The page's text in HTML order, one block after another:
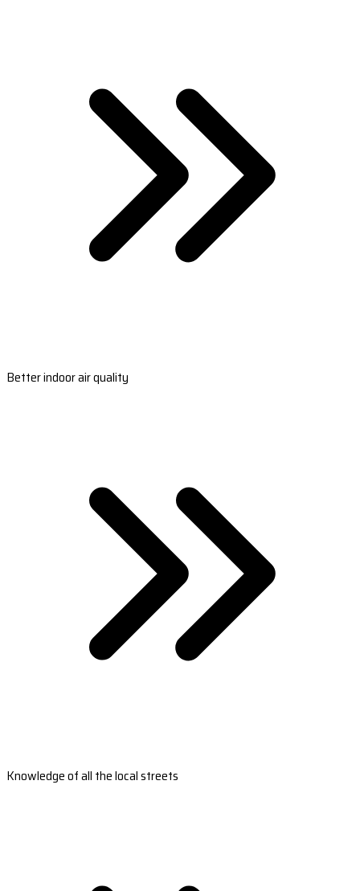
Better indoor air quality
Knowledge of all the local streets